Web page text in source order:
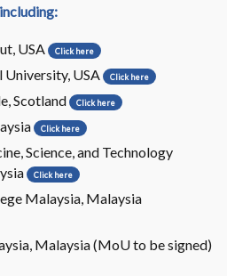
including:
USA Click here
University, USA Click here
Scotland Click here
Click here
Science, and Technology
Click here
Malaysia, Malaysia
Malaysia (MoU to be signed)